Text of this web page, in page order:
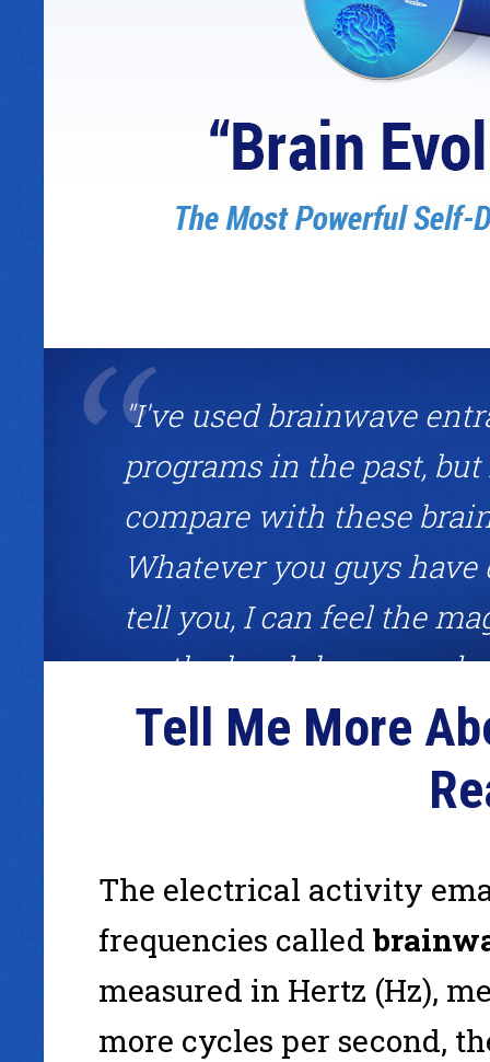
"I've used brainwave
programs in the past, but
compare with these
Whatever you guys have
tell you, I can feel the
on the headphones and
each session feeling
Great brainwave
about competitive edge!"
Frank Garon, binaural beats user, host of the Frank
www.InternetCashPlanet.com
Tell Me More
The electrical activity
frequencies called
measured in Hertz (Hz),
more cycles per second,